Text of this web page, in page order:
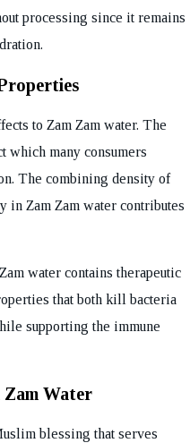
processing since it remains
to Zam Zam water. The
which many consumers
The combining density of
in Zam Zam water contributes
water contains therapeutic
that both kill bacteria
supporting the immune
Zam Water
blessing that serves